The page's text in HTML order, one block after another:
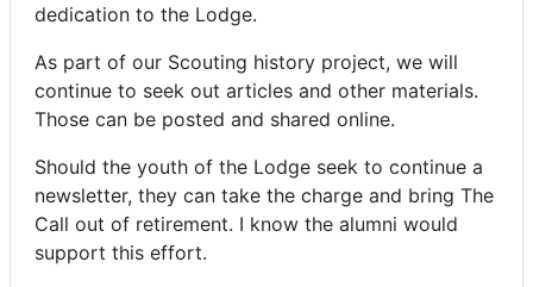
dedication to the Lodge.
As part of our Scouting history project, we will
continue to seek out articles and other materials.
Those can be posted and shared online.
Should the youth of the Lodge seek to continue a
newsletter, they can take the charge and bring The
Call out of retirement. I know the alumni would
support this effort.